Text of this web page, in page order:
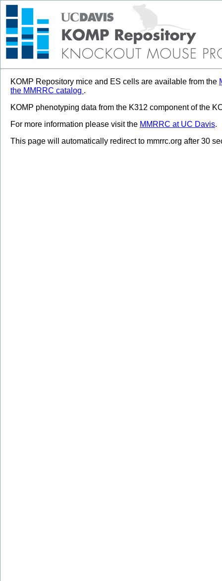
KOMP Repository mice and ES cells are available from the
the MMRRC catalog .
KOMP phenotyping data from the K312 component of the
For more information please visit the MMRRC at UC Davis.
This page will automatically redirect to mmrrc.org after 30